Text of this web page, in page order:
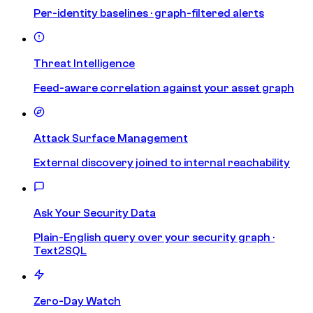
Per-identity baselines · graph-filtered alerts
Threat Intelligence
Feed-aware correlation against your asset graph
Attack Surface Management
External discovery joined to internal reachability
Ask Your Security Data
Plain-English query over your security graph ·
Text2SQL
Zero-Day Watch